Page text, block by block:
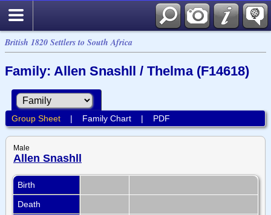
British 1820 Settlers to South Africa
Family: Allen Snashll / Thelma (F14618)
Group Sheet| Family Chart| PDF
Male
Allen Snashll
Birth
Death